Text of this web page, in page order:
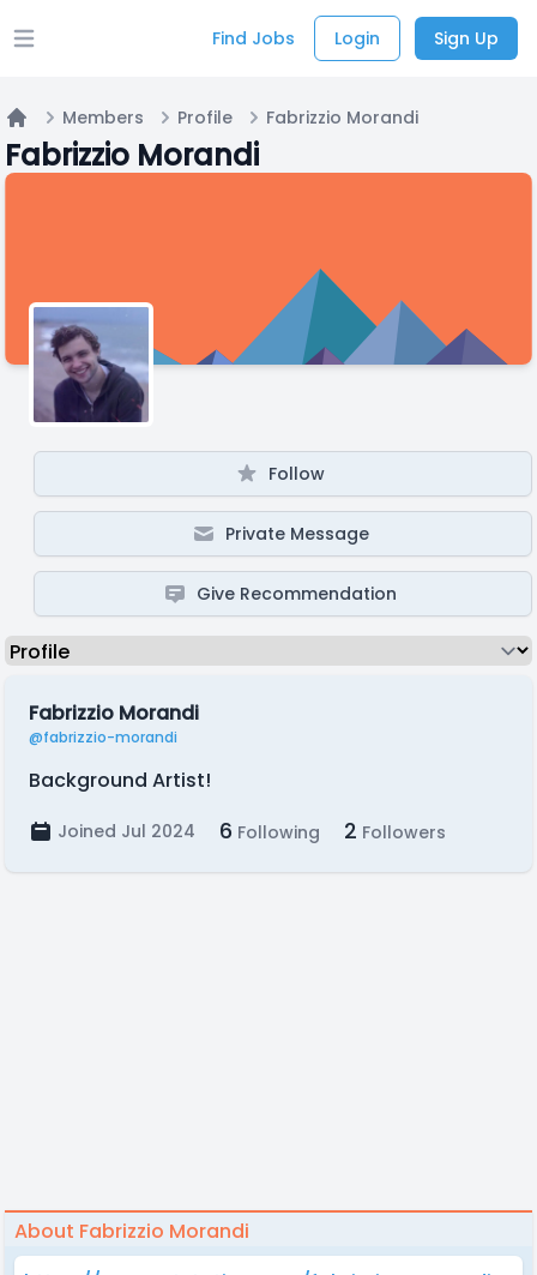
Open main menu Find Jobs Login Sign Up
Home
Members Profile Fabrizzio Morandi
Fabrizzio Morandi
Follow
Private Message
Give Recommendation
Fabrizzio Morandi
@fabrizzio-morandi
Background Artist!
Joined Jul 2024 6 Following 2 Followers
About Fabrizzio Morandi